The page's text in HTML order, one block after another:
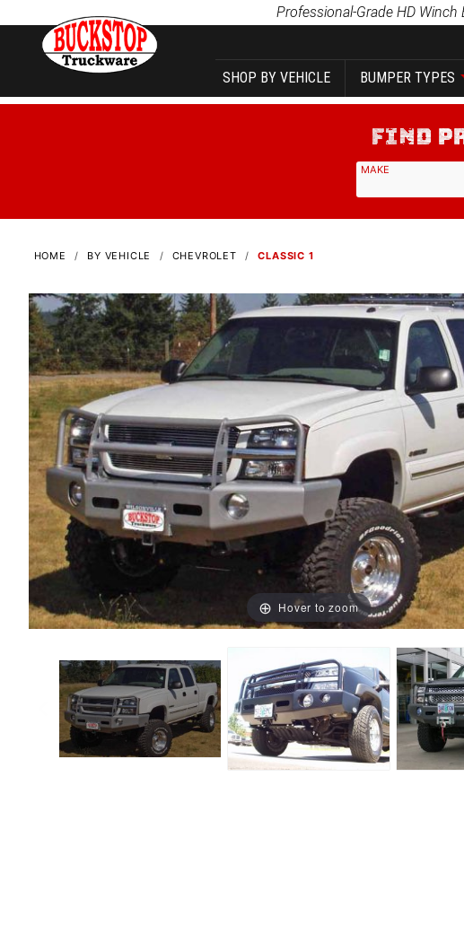
Professional-Grade HD
SHOP BY VEHICLE BUMPER TYPES
MAKE
HOME BY VEHICLE CHEVROLET CLASSIC 1
Hover to zoom